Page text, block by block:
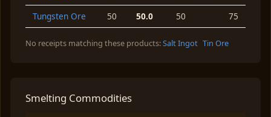
Tungsten Ore
50 50.0 50 75
No receipts matching these products:Salt Ingot Tin Ore
Smelting Commodities